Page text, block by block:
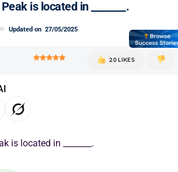
is located in _______.
Updated on 27/05/2025
20 LIKES